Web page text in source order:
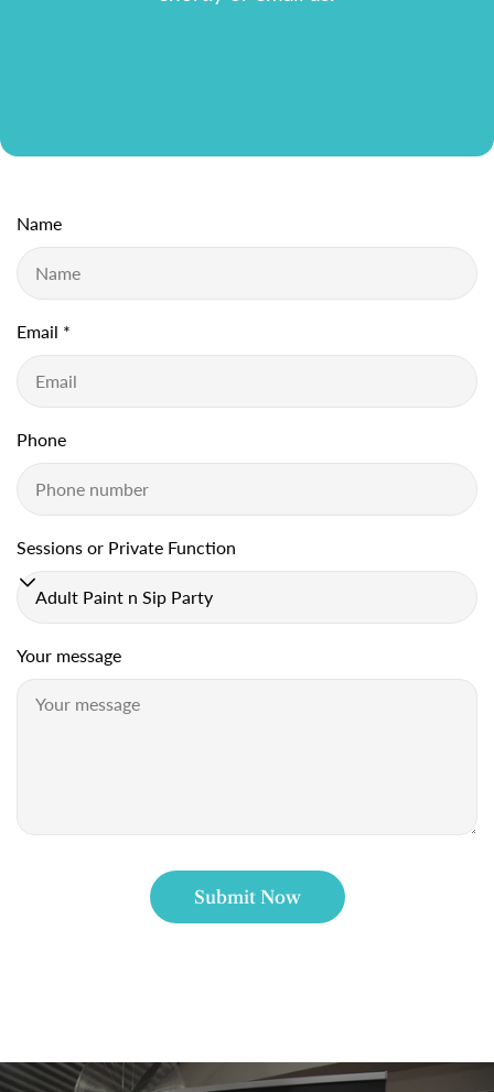
C
o
n
t
f
Name
Email *
Phone
Sessions or Private Function
Your message
Submit Now